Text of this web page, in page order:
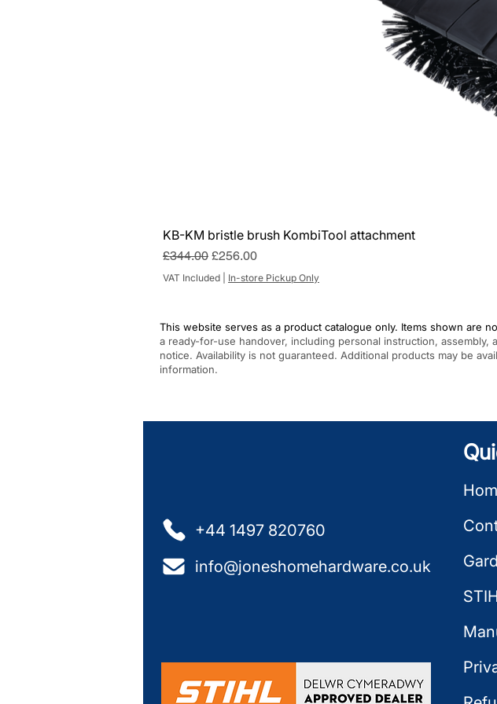
KB-KM bristle brush KombiTool attachment
Regular Price
£344.00 Sale Price
£256.00
VAT Included In-store Pickup Only
This website serves as a product catalogue only. Items shown are
a ready-for-use handover, including personal instruction,
notice. Availability is not guaranteed. Additional products may be
information.
+44 1497 820760
info@joneshomehardware.co.uk